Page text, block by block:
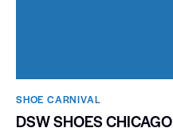
SHOE CARNIVAL​
DSW SHOES CHICAGO